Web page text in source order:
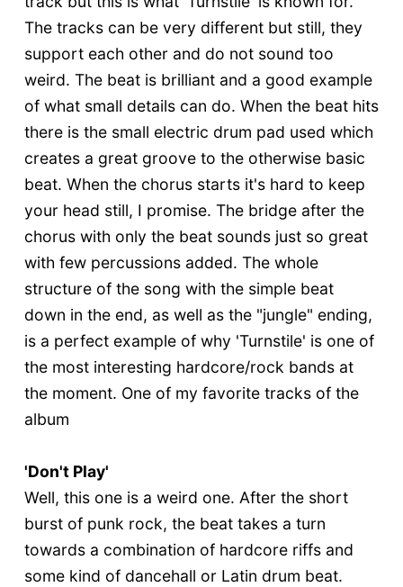
The tracks can be very different but still, they
support each other and do not sound too
weird. The beat is brilliant and a good example
of what small details can do. When the beat hits
there is the small electric drum pad used which
creates a great groove to the otherwise basic
beat. When the chorus starts it's hard to keep
your head still, I promise. The bridge after the
chorus with only the beat sounds just so great
with few percussions added. The whole
structure of the song with the simple beat
down in the end, as well as the "jungle" ending,
is a perfect example of why 'Turnstile' is one of
the most interesting hardcore/rock bands at
the moment. One of my favorite tracks of the
album
'Don't Play'
Well, this one is a weird one. After the short
burst of punk rock, the beat takes a turn
towards a combination of hardcore riffs and
some kind of dancehall or Latin drum beat.